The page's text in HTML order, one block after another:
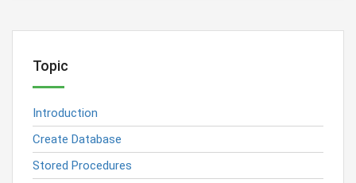
Topic
Introduction
Create Database
Stored Procedures